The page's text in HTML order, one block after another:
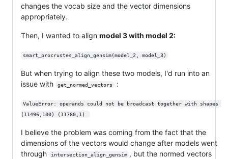
changes the vocab size and the vector dimensions
appropriately.
Then, I wanted to align model 3 with model 2:
smart_procrustes_align_gensim(model_2, model_3)
But when trying to align these two models, I'd run into an
issue with
get_normed_vectors :
ValueError: operands could not be broadcast together with shapes
(11496,100) (11780,1)
I believe the problem was coming from the fact that the
dimensions of the vectors would change after models went
through
intersection_align_gensim , but the normed vectors